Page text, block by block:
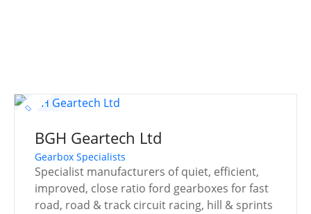
BGH Geartech Ltd
Gearbox Specialists
Specialist manufacturers of quiet, efficient,
improved, close ratio ford gearboxes for fast
road, road & track circuit racing, hill & sprints